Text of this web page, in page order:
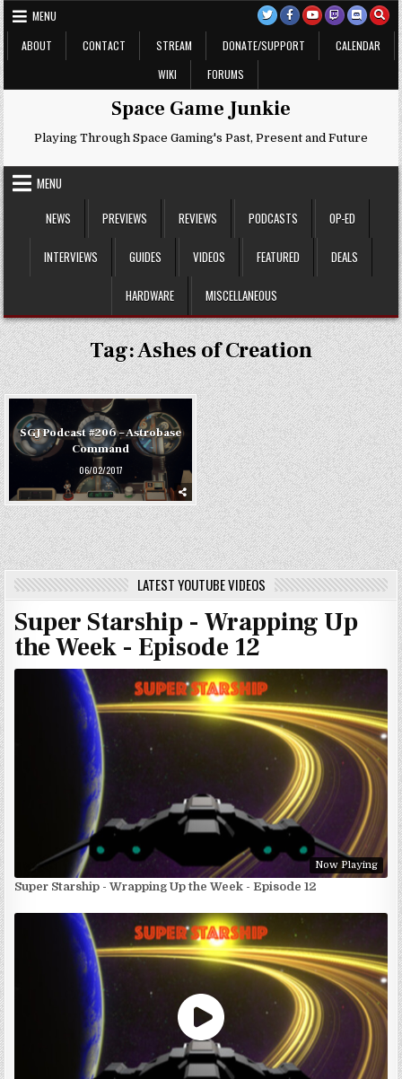
Skip
to
content
MENU
ABOUT
CONTACT STREAM DONATE/SUPPORT
CALENDAR
WIKI
FORUMS
Space Game Junkie
Playing Through Space Gaming's Past, Present and Future
MENU
NEWS
PREVIEWS REVIEWS PODCASTS OP-ED
INTERVIEWS GUIDES VIDEOS FEATURED DEALS
HARDWARE MISCELLANEOUS
Tag:Ashes of Creation
SGJ Podcast #206 – Astrobase
Command
06/02/2017
LATEST YOUTUBE VIDEOS
Super Starship - Wrapping Up
the Week - Episode 12
Now Playing
Super Starship - Wrapping Up the Week - Episode 12